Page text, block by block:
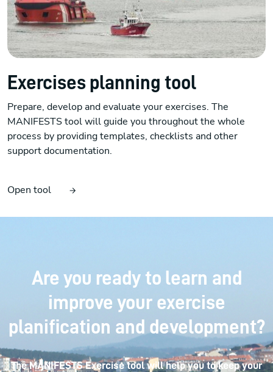
Exercises planning tool
Prepare, develop and evaluate your exercises. The
MANIFESTS tool will guide you throughout the whole
process by providing templates, checklists and other
support documentation.
Open tool
Are you ready to learn and
improve your exercise
planification and development?
The MANIFESTS Exercise tool will help you to keep your